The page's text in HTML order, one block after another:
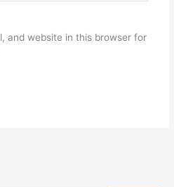
and website in this browser for